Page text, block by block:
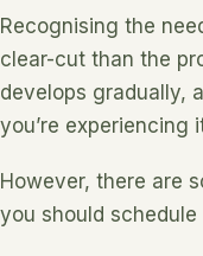
Recognising the
clear-cut than the
develops gradually,
you’re experiencing
However, there are
you should schedule